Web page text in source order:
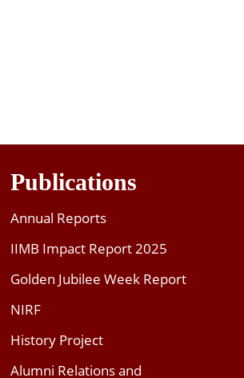
Publications
Annual Reports
IIMB Impact Report 2025
Golden Jubilee Week Report
NIRF
History Project
Alumni Relations and